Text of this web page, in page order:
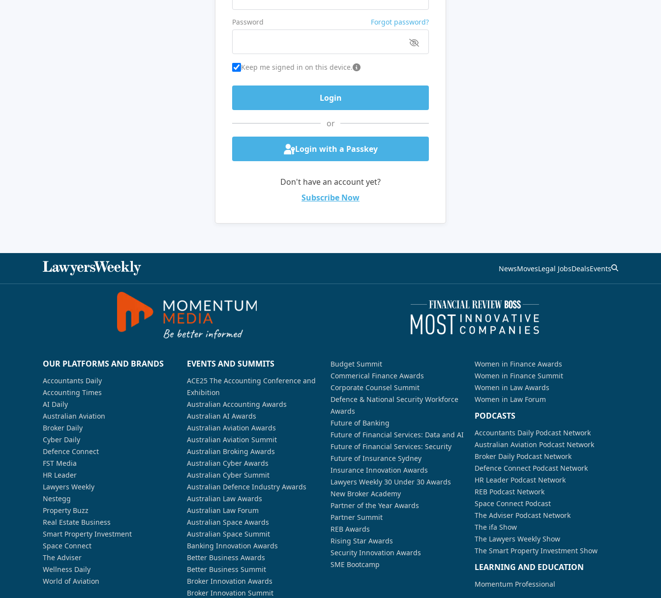
Password Forgot password?
Keep me signed in on this device.
or
Login with a Passkey
Don't have an account yet?
Subscribe Now
NewsMovesLegal JobsDealsEvents
OUR PLATFORMS AND BRANDS
Accountants Daily
Accounting Times
AI Daily
Australian Aviation
Broker Daily
Cyber Daily
Defence Connect
FST Media
HR Leader
Lawyers Weekly
Nestegg
Property Buzz
Real Estate Business
Smart Property Investment
Space Connect
The Adviser
Wellness Daily
World of Aviation
EVENTS AND SUMMITS
ACE25 The Accounting Conference and
Exhibition
Australian Accounting Awards
Australian AI Awards
Australian Aviation Awards
Australian Aviation Summit
Australian Broking Awards
Australian Cyber Awards
Australian Cyber Summit
Australian Defence Industry Awards
Australian Law Awards
Australian Law Forum
Australian Space Awards
Australian Space Summit
Banking Innovation Awards
Better Business Awards
Better Business Summit
Broker Innovation Awards
Broker Innovation Summit
Budget Summit
Commerical Finance Awards
Corporate Counsel Summit
Defence & National Security Workforce
Awards
Future of Banking
Future of Financial Services: Data and AI
Future of Financial Services: Security
Future of Insurance Sydney
Insurance Innovation Awards
Lawyers Weekly 30 Under 30 Awards
New Broker Academy
Partner of the Year Awards
Partner Summit
REB Awards
Rising Star Awards
Security Innovation Awards
SME Bootcamp
Women in Finance Awards
Women in Finance Summit
Women in Law Awards
Women in Law Forum
PODCASTS
Accountants Daily Podcast Network
Australian Aviation Podcast Network
Broker Daily Podcast Network
Defence Connect Podcast Network
HR Leader Podcast Network
REB Podcast Network
Space Connect Podcast
The Adviser Podcast Network
The ifa Show
The Lawyers Weekly Show
The Smart Property Investment Show
LEARNING AND EDUCATION
Momentum Professional